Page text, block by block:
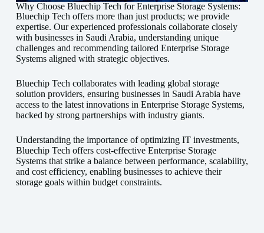
Why Choose Bluechip Tech for Enterprise Storage Systems:
Bluechip Tech offers more than just products; we provide
expertise. Our experienced professionals collaborate closely
with businesses in Saudi Arabia, understanding unique
challenges and recommending tailored Enterprise Storage
Systems aligned with strategic objectives.
Bluechip Tech collaborates with leading global storage
solution providers, ensuring businesses in Saudi Arabia have
access to the latest innovations in Enterprise Storage Systems,
backed by strong partnerships with industry giants.
Understanding the importance of optimizing IT investments,
Bluechip Tech offers cost-effective Enterprise Storage
Systems that strike a balance between performance, scalability,
and cost efficiency, enabling businesses to achieve their
storage goals within budget constraints.